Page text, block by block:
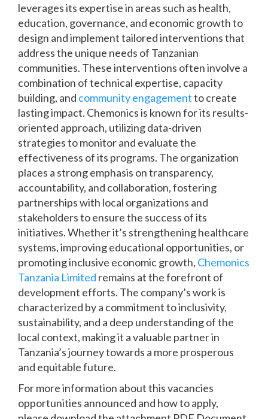
leverages its expertise in areas such as health,
education, governance, and economic growth to
design and implement tailored interventions that
address the unique needs of Tanzanian
communities. These interventions often involve a
combination of technical expertise, capacity
building, and community engagementto create
lasting impact. Chemonics is known for its results-
oriented approach, utilizing data-driven
strategies to monitor and evaluate the
effectiveness of its programs. The organization
places a strong emphasis on transparency,
accountability, and collaboration, fostering
partnerships with local organizations and
stakeholders to ensure the success of its
initiatives. Whether it’s strengthening healthcare
systems, improving educational opportunities, or
promoting inclusive economic growth, Chemonics
Tanzania Limited remains at the forefront of
development efforts. The company’s work is
characterized by a commitment to inclusivity,
sustainability, and a deep understanding of the
local context, making it a valuable partner in
Tanzania’s journey towards a more prosperous
and equitable future.
For more information about this vacancies
opportunities announced and how to apply,